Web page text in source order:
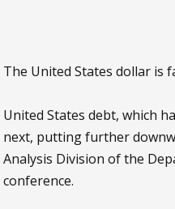
The United States dollar is
United States debt, which
next, putting further
Analysis Division of the
conference.